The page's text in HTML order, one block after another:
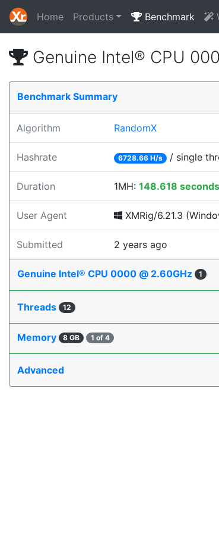
Home Products Benchmark
Genuine Intel® CPU
Benchmark Summary
Algorithm RandomX
Hashrate 6728.66 H/s / single
Duration 1MH: 148.618 seconds
User Agent XMRig/6.21.3
Submitted 2 years ago
Genuine Intel® CPU 0000 @ 2.60GHz 1
Threads 12
Memory 8 GB 1 of 4
Advanced